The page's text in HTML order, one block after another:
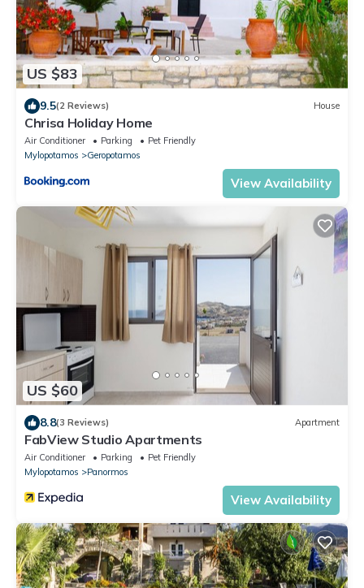
US $83
9.5(2 Reviews) House
Chrisa Holiday Home
Air Conditioner Parking
Pet Friendly
Mylopotamos
Geropotamos
View Availability
US $60
8.8(3 Reviews) Apartment
FabView Studio Apartments
Air Conditioner Parking
Pet Friendly
Mylopotamos
Panormos
View Availability